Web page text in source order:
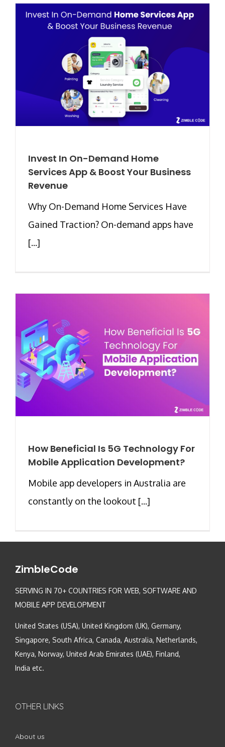
Invest In On-Demand Home
Services App & Boost Your Business
Revenue
Why On-Demand Home Services Have
Gained Traction? On-demand apps have
[...]
How Beneficial Is 5G Technology For
Mobile Application Development?
Mobile app developers in Australia are
constantly on the lookout [...]
ZimbleCode
SERVING IN 70+ COUNTRIES FOR WEB, SOFTWARE AND
MOBILE APP DEVELOPMENT
United States (USA), United Kingdom (UK), Germany,
Singapore, South Africa, Canada, Australia, Netherlands,
Kenya, Norway, United Arab Emirates (UAE), Finland,
India etc.
OTHER LINKS
About us